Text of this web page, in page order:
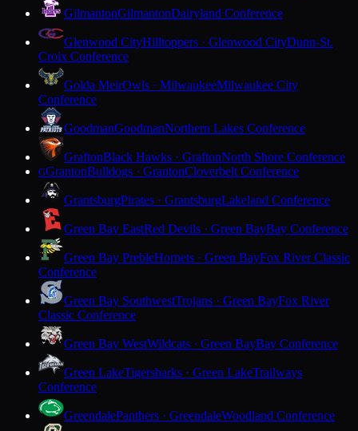
GilmantonGilmantonDairyland Conference
Glenwood CityHilltoppers · Glenwood CityDunn-St.
Croix Conference
Golda MeirOwls · MilwaukeeMilwaukee City
Conference
GoodmanGoodmanNorthern Lakes Conference
GraftonBlack Hawks · GraftonNorth Shore Conference
GGrantonBulldogs · GrantonCloverbelt Conference
GrantsburgPirates · GrantsburgLakeland Conference
Green Bay EastRed Devils · Green BayBay Conference
Green Bay PrebleHornets · Green BayFox River Classic
Conference
Green Bay SouthwestTrojans · Green BayFox River
Classic Conference
Green Bay WestWildcats · Green BayBay Conference
Green LakeTigersharks · Green LakeTrailways
Conference
GreendalePanthers · GreendaleWoodland Conference